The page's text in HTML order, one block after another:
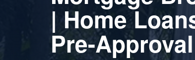
| Home
Pre-Approval